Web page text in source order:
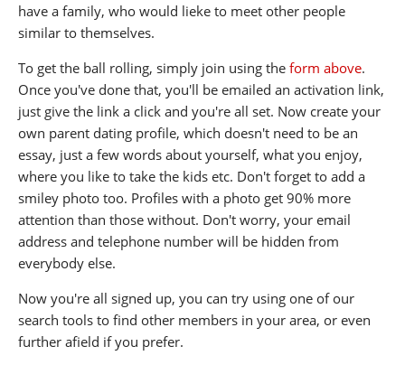
have a family, who would lieke to meet other people
similar to themselves.
To get the ball rolling, simply join using the form above.
Once you've done that, you'll be emailed an activation link,
just give the link a click and you're all set. Now create your
own parent dating profile, which doesn't need to be an
essay, just a few words about yourself, what you enjoy,
where you like to take the kids etc. Don't forget to add a
smiley photo too. Profiles with a photo get 90% more
attention than those without. Don't worry, your email
address and telephone number will be hidden from
everybody else.
Now you're all signed up, you can try using one of our
search tools to find other members in your area, or even
further afield if you prefer.